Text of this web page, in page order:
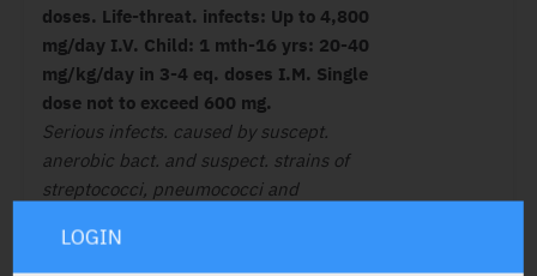
doses. Life-threat. infects: Up to 4,800
mg/day I.V. Child: 1 mth-16 yrs: 20-40
mg/kg/day in 3-4 eq. doses I.M. Single
dose not to exceed 600 mg.
Serious infects. caused by suscept.
anerobic bact. and suspect. strains of
streptococci, pneumococci and
LOGIN